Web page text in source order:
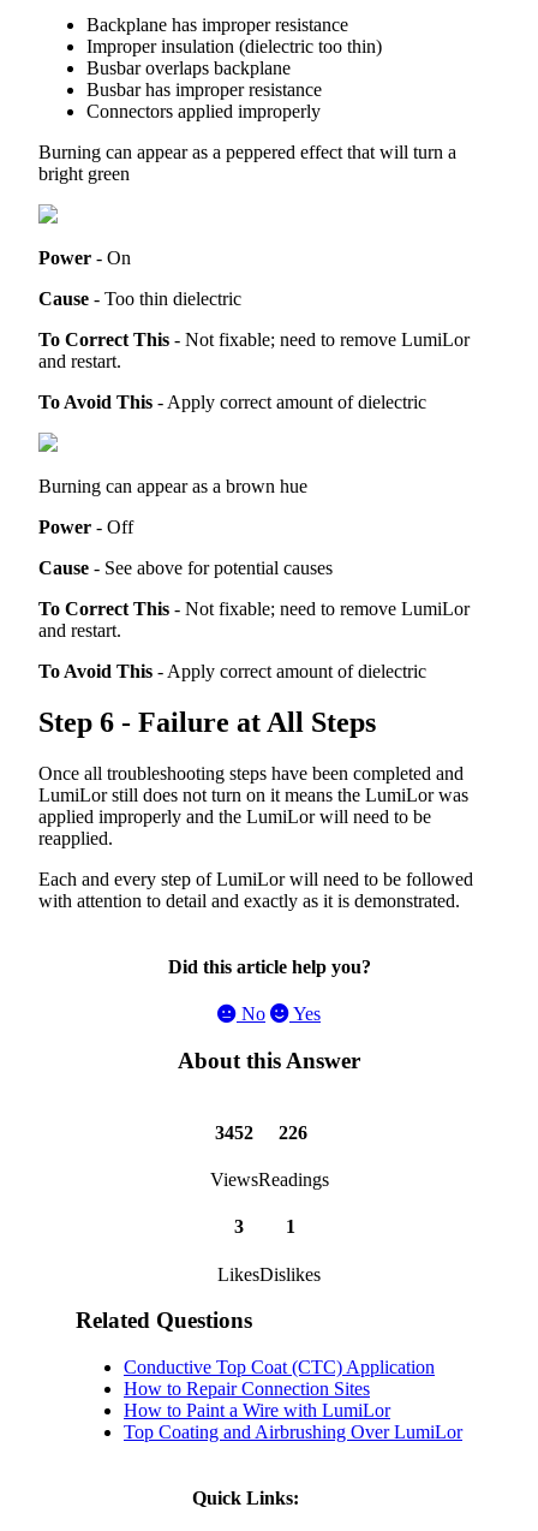
Backplane has improper resistance
Improper insulation (dielectric too thin)
Busbar overlaps backplane
Busbar has improper resistance
Connectors applied improperly
Burning can appear as a peppered effect that will turn a
bright green
Power - On
Cause - Too thin dielectric
To Correct This - Not fixable; need to remove LumiLor
and restart.
To Avoid This - Apply correct amount of dielectric
Burning can appear as a brown hue
Power - Off
Cause - See above for potential causes
To Correct This - Not fixable; need to remove LumiLor
and restart.
To Avoid This - Apply correct amount of dielectric
Step 6 - Failure at All Steps
Once all troubleshooting steps have been completed and
LumiLor still does not turn on it means the LumiLor was
applied improperly and the LumiLor will need to be
reapplied.
Each and every step of LumiLor will need to be followed
with attention to detail and exactly as it is demonstrated.
Did this article help you?
No Yes
About this Answer
3452
Views
226
Readings
3
Likes
1
Dislikes
Related Questions
Conductive Top Coat (CTC) Application
How to Repair Connection Sites
How to Paint a Wire with LumiLor
Top Coating and Airbrushing Over LumiLor
Quick Links: